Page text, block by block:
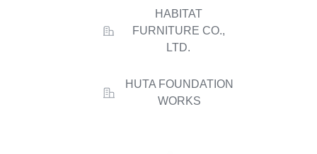
HABITAT
FURNITURE CO.,
LTD.
HUTA FOUNDATION
WORKS